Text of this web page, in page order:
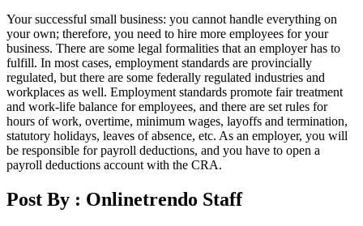
Your successful small business: you cannot handle everything on
your own; therefore, you need to hire more employees for your
business. There are some legal formalities that an employer has to
fulfill. In most cases, employment standards are provincially
regulated, but there are some federally regulated industries and
workplaces as well. Employment standards promote fair treatment
and work-life balance for employees, and there are set rules for
hours of work, overtime, minimum wages, layoffs and termination,
statutory holidays, leaves of absence, etc. As an employer, you will
be responsible for payroll deductions, and you have to open a
payroll deductions account with the CRA.
Post By : Onlinetrendo Staff